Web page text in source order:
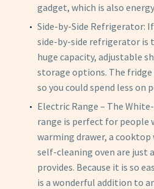
gadget, which is also
Side-by-Side Refrigerator:
side-by-side refrigerator is
huge capacity, adjustable
storage options. The
so you could spend less on
Electric Range – The
range is perfect for people
warming drawer, a cooktop
self-cleaning oven are just
provides. Because it is so
is a wonderful addition to